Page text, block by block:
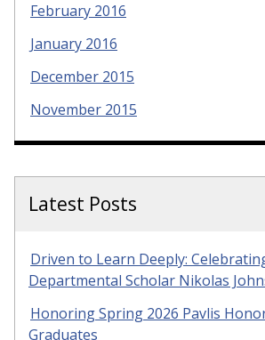
February 2016
January 2016
December 2015
November 2015
Latest Posts
Driven to Learn Deeply:
Departmental Scholar Nikolas
Honoring Spring 2026 Pavlis
Graduates